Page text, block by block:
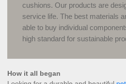
cushions. Our products are
service life. The best materials
able to buy individual
high standard for sustainable
How it all began